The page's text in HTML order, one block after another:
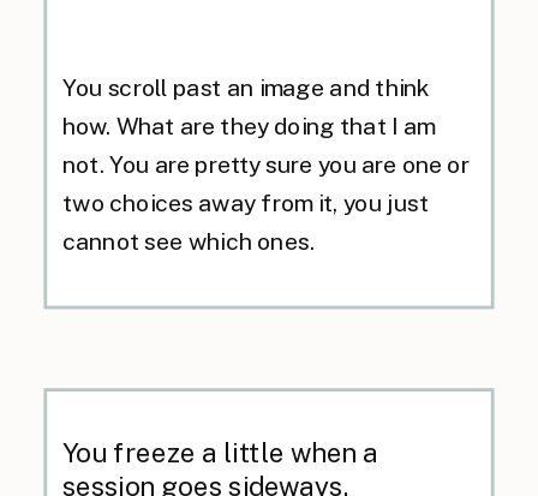
You scroll past an image and think
how. What are they doing that I am
not. You are pretty sure you are one or
two choices away from it, you just
cannot see which ones.
You freeze a little when a
session goes sideways.